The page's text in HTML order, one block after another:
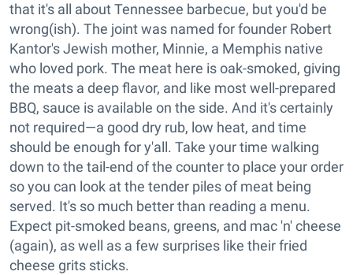
that it's all about Tennessee barbecue, but you'd be
wrong(ish). The joint was named for founder Robert
Kantor's Jewish mother, Minnie, a Memphis native
who loved pork. The meat here is oak-smoked, giving
the meats a deep flavor, and like most well-prepared
BBQ, sauce is available on the side. And it's certainly
not required—a good dry rub, low heat, and time
should be enough for y'all. Take your time walking
down to the tail-end of the counter to place your order
so you can look at the tender piles of meat being
served. It's so much better than reading a menu.
Expect pit-smoked beans, greens, and mac 'n' cheese
(again), as well as a few surprises like their fried
cheese grits sticks.